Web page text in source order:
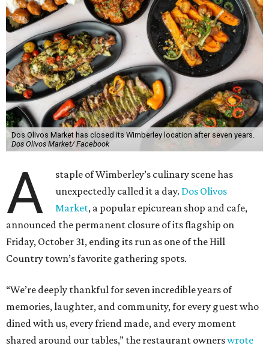
Dos Olivos Market has closed its Wimberley location after seven years.
Dos Olivos Market/ Facebook
A
staple of Wimberley’s culinary scene has
unexpectedly called it a day. Dos Olivos
Market, a popular epicurean shop and cafe,
announced the permanent closure of its flagship on
Friday, October 31, ending its run as one of the Hill
Country town’s favorite gathering spots.
“We’re deeply thankful for seven incredible years of
memories, laughter, and community, for every guest who
dined with us, every friend made, and every moment
shared around our tables,” the restaurant ownerswrote